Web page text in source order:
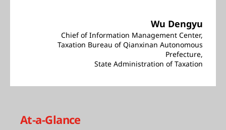
Wu Dengyu
Chief of Information Management Center,
Taxation Bureau of Qianxinan Autonomous
Prefecture,
State Administration of Taxation
At-a-Glance